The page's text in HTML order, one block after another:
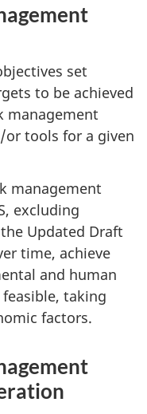
set
to be achieved
management
tools for a given
management
excluding
Updated Draft
time, achieve
and human
taking
factors.